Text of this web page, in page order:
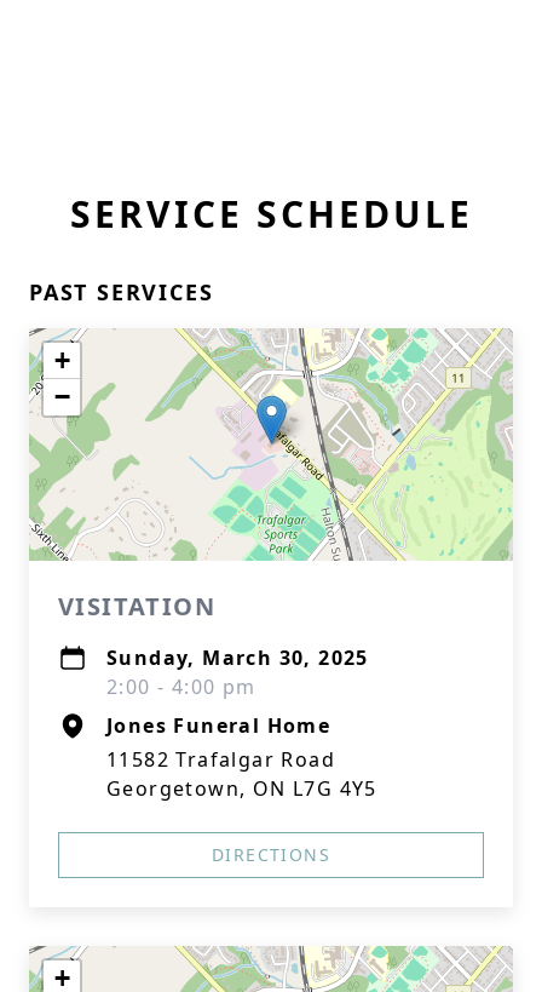
SERVICE SCHEDULE
PAST SERVICES
+
−
VISITATION
Sunday, March 30, 2025
2:00 - 4:00 pm
Jones Funeral Home
11582 Trafalgar Road
Georgetown, ON L7G 4Y5
DIRECTIONS
+